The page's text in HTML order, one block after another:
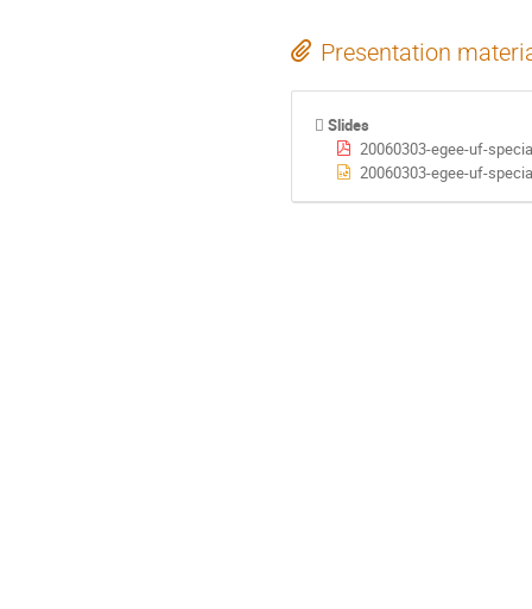
Presentation
Slides
20060303-egee-uf-
20060303-egee-uf-